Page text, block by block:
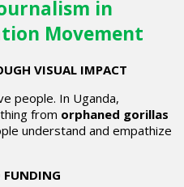
in
Movement
VISUAL IMPACT
people. In Uganda,
from orphaned gorillas
understand and empathize
FUNDING